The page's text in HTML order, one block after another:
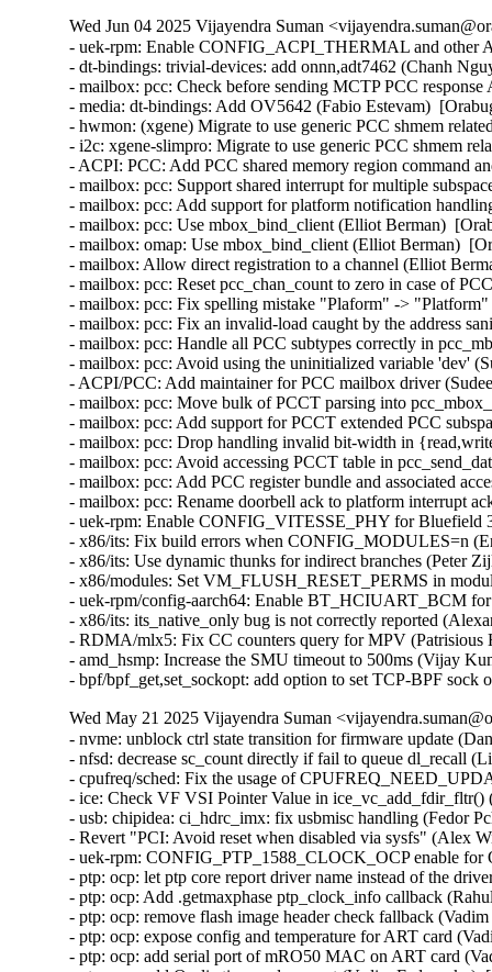
Wed Jun 04 2025 Vijayendra Suman
- uek-rpm: Enable CONFIG_ACPI_THERMAL and other
- dt-bindings: trivial-devices: add onnn,adt7462 (Chanh
- mailbox: pcc: Check before sending MCTP PCC
- media: dt-bindings: Add OV5642 (Fabio Estevam)
- hwmon: (xgene) Migrate to use generic PCC shmem
- i2c: xgene-slimpro: Migrate to use generic PCC shmem
- ACPI: PCC: Add PCC shared memory region command
- mailbox: pcc: Support shared interrupt for multiple
- mailbox: pcc: Add support for platform notification
- mailbox: pcc: Use mbox_bind_client (Elliot Berman)
- mailbox: omap: Use mbox_bind_client (Elliot Berman)
- mailbox: Allow direct registration to a channel (Elliot
- mailbox: pcc: Reset pcc_chan_count to zero in case of
- mailbox: pcc: Fix spelling mistake "Plaform" ->
- mailbox: pcc: Fix an invalid-load caught by the address
- mailbox: pcc: Handle all PCC subtypes correctly in
- mailbox: pcc: Avoid using the uninitialized variable 'dev'
- ACPI/PCC: Add maintainer for PCC mailbox driver
- mailbox: pcc: Move bulk of PCCT parsing into
- mailbox: pcc: Add support for PCCT extended PCC
- mailbox: pcc: Drop handling invalid bit-width in
- mailbox: pcc: Avoid accessing PCCT table in
- mailbox: pcc: Add PCC register bundle and associated
- mailbox: pcc: Rename doorbell ack to platform interrupt
- uek-rpm: Enable CONFIG_VITESSE_PHY for Bluefield
- x86/its: Fix build errors when CONFIG_MODULES=n
- x86/its: Use dynamic thunks for indirect branches (Peter
- x86/modules: Set VM_FLUSH_RESET_PERMS in
- uek-rpm/config-aarch64: Enable BT_HCIUART_BCM
- x86/its: its_native_only bug is not correctly reported
- RDMA/mlx5: Fix CC counters query for MPV (Patrisious
- amd_hsmp: Increase the SMU timeout to 500ms (Vijay
- bpf/bpf_get,set_sockopt: add option to set TCP-BPF
Wed May 21 2025 Vijayendra Suman
- nvme: unblock ctrl state transition for firmware update (Daniel Wagner)
- nfsd: decrease sc_count directly if fail to queue dl_recall (Li Lingfeng)
- cpufreq/sched: Fix the usage of CPUFREQ_NEED_UPDATE_LIMITS (Rafael J. Wysocki)
- ice: Check VF VSI Pointer Value in ice_vc_add_fdir_fltr() (Xuanqiang Luo)
- usb: chipidea: ci_hdrc_imx: fix usbmisc handling (Fedor Pchelkin)
- Revert "PCI: Avoid reset when disabled via sysfs" (Alex Williamson)
- uek-rpm: CONFIG_PTP_1588_CLOCK_OCP enable for OCI (Vijayendra Suman)  [Orabug: 37777354]
- ptp: ocp: let ptp core report driver name instead of the drivers (Vijayendra Suman)  [Orabug: 37777354]
- ptp: ocp: Add .getmaxphase ptp_clock_info callback (Rahul Rameshbabu)  [Orabug: 37777354]
- ptp: ocp: remove flash image header check fallback (Vadim Fedorenko)  [Orabug: 37777354]
- ptp: ocp: expose config and temperature for ART card (Vadim Fedorenko)  [Orabug: 37777354]
- ptp: ocp: add serial port of mRO50 MAC on ART card (Vadim Fedorenko)  [Orabug: 37777354]
- ptp: ocp: add Orolia timecard support (Vadim Fedorenko)  [Orabug: 37777354]
- ptp: ocp: upgrade serial line information (Vadim Fedorenko)  [Orabug: 37777354]
- ] ptp: ocp: remove symlink for second GNSS (Vadim Fedorenko)  [Orabug: 37777354]
- ptp_ocp: use device_find_any_child() instead of custom approach (Andy Shevchenko)  [Orabug: 37777354]
- ptp_ocp: replace kzalloc(x*y) by kcalloc(y, x) (Andy Shevchenko)  [Orabug: 37777354]
- ptp_ocp: do not call pci_set_drvdata(pdev, NULL) (Andy Shevchenko)  [Orabug: 37777354]
- ptp_ocp: drop duplicate NULL check in ptp_ocp_detach() (Andy Shevchenko)  [Orabug: 37777354]
- ptp_ocp: use bits.h macros for all masks (Andy Shevchenko)  [Orabug: 37777354]
- ptp: ocp: Add firmware header checks (Vadim Fedorenko)  [Orabug: 37777354]
- ptp: ocp: fix PPS source selector debugfs reporting (Jonathan Lemon)  [Orabug: 37777354]
- ptp: ocp: add .init function for sma_op vector (Jonathan Lemon)  [Orabug: 37777354]
- ptp: ocp: vectorize the sma accessor functions (Jonathan Lemon)  [Orabug: 37777354]
- ptp: ocp: constify selectors (Jonathan Lemon)  [Orabug: 37777354]
- ptp: ocp: parameterize input/output sma selectors (Jonathan Lemon)  [Orabug: 37777354]
- ptp: ocp: revise firmware display (Jonathan Lemon)  [Orabug: 37777354]
- ptp: ocp: add Celestica timecard PCI ids (Vadim Fedorenko)  [Orabug: 37777354]
- ptp: ocp: Remove #ifdefs around PCI IDs (Jonathan Lemon)  [Orabug: 37777354]
- ptp: ocp: 32-bit fixups for pci start address (Jonathan Lemon)  [Orabug: 37777354]
- ptp: ocp: change sysfs attr group handling (Jonathan Lemon)  [Orabug: 37777354]
- ptp: ocp: have adjtime handle negative delta_ns correctly (Jonathan Lemon)  [Orabug: 37777354]
- ptp: ocp: Use DIV64_U64_ROUND_UP for rounding. (Jonathan Lemon)  [Orabug: 37777354]
- ptp: ocp: handle error from nvmem_device_find (Jonathan Lemon)  [Orabug: 37777354]
- ptp: ocp: use snprintf() in ptp_ocp_verify() (Dan Carpenter)  [Orabug: 37777354]
- ptp: ocp: Make debugfs variables the correct bitwidth (Jonathan Lemon)  [Orabug: 37777354]
- ptp: ocp: Fix PTP_PF_* verification requests (Jonathan Lemon)  [Orabug: 37777354]
- ptp: ocp: Add 2 more timestampers (Jonathan Lemon)  [Orabug: 37777354]
- ptp: ocp: Add 4 frequency counters (Jonathan Lemon)  [Orabug: 37777354]
- ptp: ocp: Program the signal generators via PTP_CLK_REQ_PEROUT (Jonathan Lemon)  [Orabug: 37777354]
- ptp: ocp: Add signal generators and update sysfs nodes (Jonathan Lemon)  [Orabug: 37777354]
- ptp: ocp: Add firmware capability bits for feature gating (Jonathan Lemon)  [Orabug: 37777354]
- ptp: ocp: Add GND and VCC output selectors (Jonathan Lemon)  [Orabug: 37777354]
- ptp: ocp: Rename output selector 'GNSS' to 'GNSS1' (Jonathan Lemon)  [Orabug: 37777354]
- ptp: ocp: Add ability to disable input selectors. (Jonathan Lemon)  [Orabug: 37777354]
- ptp: ocp: Add support for selectable SMA directions. (Jonathan Lemon)  [Orabug: 37777354]
- ptp: ocp: add UPF_NO_THRE_TEST flag for serial ports (Jonathan Lemon)  [Orabug: 37777354]
- ptp: ocp: Update devlink firmware display path. (Jonathan Lemon)  [Orabug: 37777354]
- ptp: ocp: add nvmem interface for accessing eeprom (Jonathan Lemon)  [Orabug: 37777354]
- ptp: ocp: correct label for error path (Jonathan Lemon)  [Orabug: 37777354]
- ptp: ocp: off by in in ptp_ocp_tod_gnss_name() (Dan Carpenter)  [Orabug: 37777354]
- ptp: ocp: Add serial port information to the debug summary (Jonathan Lemon)  [Orabug: 37777354]
- ptp: ocp: adjust utc_tai_offset to TOD info (Vadim Fedorenko)  [Orabug: 37777354]
- ptp: ocp: add tod_correction attribute (Vadim Fedorenko)  [Orabug: 37777354]
- ptp: ocp: Expose clock status drift and offset (Vadim Fedorenko)  [Orabug: 37777354]
- ptp: ocp: add TOD debug information (Vadim Fedorenko)  [Orabug: 37777354]
- ptp: ocp: Add ptp_ocp_adjtime_coarse for large adjustments (Jonathan Lemon)  [Orabug: 37777354]
- ptp: ocp: Move devlink registration to be last devlink command (Leon Romanovsky)  [Orabug: 37777354]
- ptp: ocp: Avoid operator precedence warning in ptp_ocp_summary_show() (Nathan Chancellor)  [Orabug: 37777354]
- ptp: ocp: Add timestamp window adjustment (Jonathan Lemon)  [Orabug: 37777354]
- ptp: ocp: Have FPGA fold in ns adjustment for adjtime. (Jonathan Lemon)  [Orabug: 37777354]
- ptp: ocp: Enable 4th timestamper / PPS generator (Jonathan Lemon)  [Orabug: 37777354]
- ptp: ocp: Add second GNSS device (Jonathan Lemon)  [Orabug: 37777354]
- ptp: ocp: Add NMEA output (Jonathan Lemon)  [Orabug: 37777354]
- ptp: ocp: Add debugfs entry for timecard (Jonathan Lemon)  [Orabug: 37777354]
- ptp: ocp: Separate the init and info logic (Jonathan Lemon)  [Orabug: 37777354]
- ptp: ocp: Add sysfs attribute utc_tai_offset (Jonathan Lemon)  [Orabug: 37777354]
- ptp: ocp: Add IRIG-B output mode control (Jonathan Lemon)  [Orabug: 37777354]
- ptp: ocp: Add IRIG-B and DCF blocks (Jonathan Lemon)  [Orabug: 37777354]
- ptp: ocp: Add SMA selector and controls (Jonathan Lemon)  [Orabug: 37777354]
- ptp: ocp: Add third timestamper (Jonathan Lemon)  [Orabug: 37777354]
- ptp: ocp: Report error if resource registration fails. (Jonathan Lemon)  [Orabug: 37777354]
- ptp: ocp: Skip resources with out of range irqs (Jonathan Lemon)  [Orabug: 37777354]
- ptp: ocp: Skip I2C flash read when there is no controller. (Jonathan Lemon)  [Orabug: 37777354]
- ptp: ocp: Parameterize the TOD information display. (Jonathan Lemon)  [Orabug: 37777354]
- ptp: ocp: parameterize the i2c driver used (Jonathan Lemon)  [Orabug: 37777354]
- vhost-scsi: log event queue write descriptors (Dongli Zhang)  [Orabug: 37884058]
- vhost-scsi: log control queue write descriptors (Dongli Zhang)  [Orabug: 37884058]
- vhost-scsi: log I/O queue write descriptors (Dongli Zhang)  [Orabug: 37884058]
- vhost-scsi: adjust vhost_scsi_get_desc() to log vring descriptors (Dongli Zhang)  [Orabug: 37884058]
- vhost: modify vhost_log_write() for broader users (Dongli Zhang)  [Orabug: 37884058]
- mm: make page_mapped_in_vma() hugetlb walk aware (Jane Chu)  [Orabug: 37956589]
- mm/rmap: Fix handling of hugetlbfs pages in page_vma_mapped_walk (zhenwei pi)  [Orabug: 37956589]
- ext4: update the backup superblock's at the end of the online resize (Theodore Ts'o)  [Orabug: 37356729]
- gve: ignore nonrelevant GSO type bits when processing TSO headers (Joshua Washington)  [Orabug: 37356729]
- gve: update gve.rst (Rushil Gupta)  [Orabug: 37356729]
- gve: RX path for DQO-QPL (Rushil Gupta)  [Orabug: 37356729]
- gve: Tx path for DQO-QPL (Rushil Gupta)  [Orabug: 37356729]
- gve: Control path for DQO-QPL (Rushil Gupta)  [Orabug: 37356729]
- gve: Fix gve interrupt names (Praveen Kaligineedi)  [Orabug: 37356729]
- gve: Handle alternate miss completions (Jeroen de Borst)  [Orabug: 37356729]
- gve: Adding a new AdminQ command to verify driver (Jeroen de Borst)  [Orabug: 37356729]
- gve: Fix error return code in gve_prefill_rx_pages() (Yang Yingliang)  [Orabug: 37356729]
- gve: Reduce alloc and copy costs in the GQ rx path (Shailend Chand)  [Orabug: 37356729]
- google/gve:fix repeated words in comments (Jilin Yuan)  [Orabug: 37356729]
- gve: Fix spelling mistake "droping" -> "dropping" (Colin Ian King)  [Orabug: 37356729]
- gve: enhance no queue page list detection (Haiyue Wang)  [Orabug: 37356729]
- gve: Recording rx